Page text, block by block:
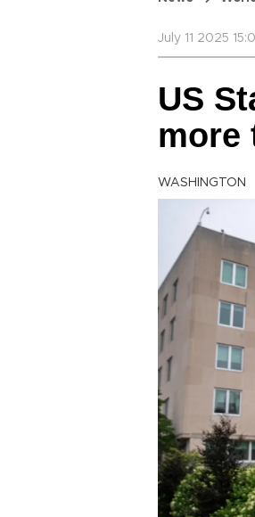
July 11 2025
US
more
WASHINGTON